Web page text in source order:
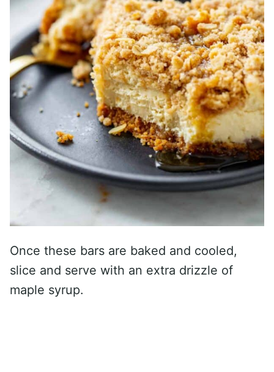
Once these bars are baked and cooled,
slice and serve with an extra drizzle of
maple syrup.